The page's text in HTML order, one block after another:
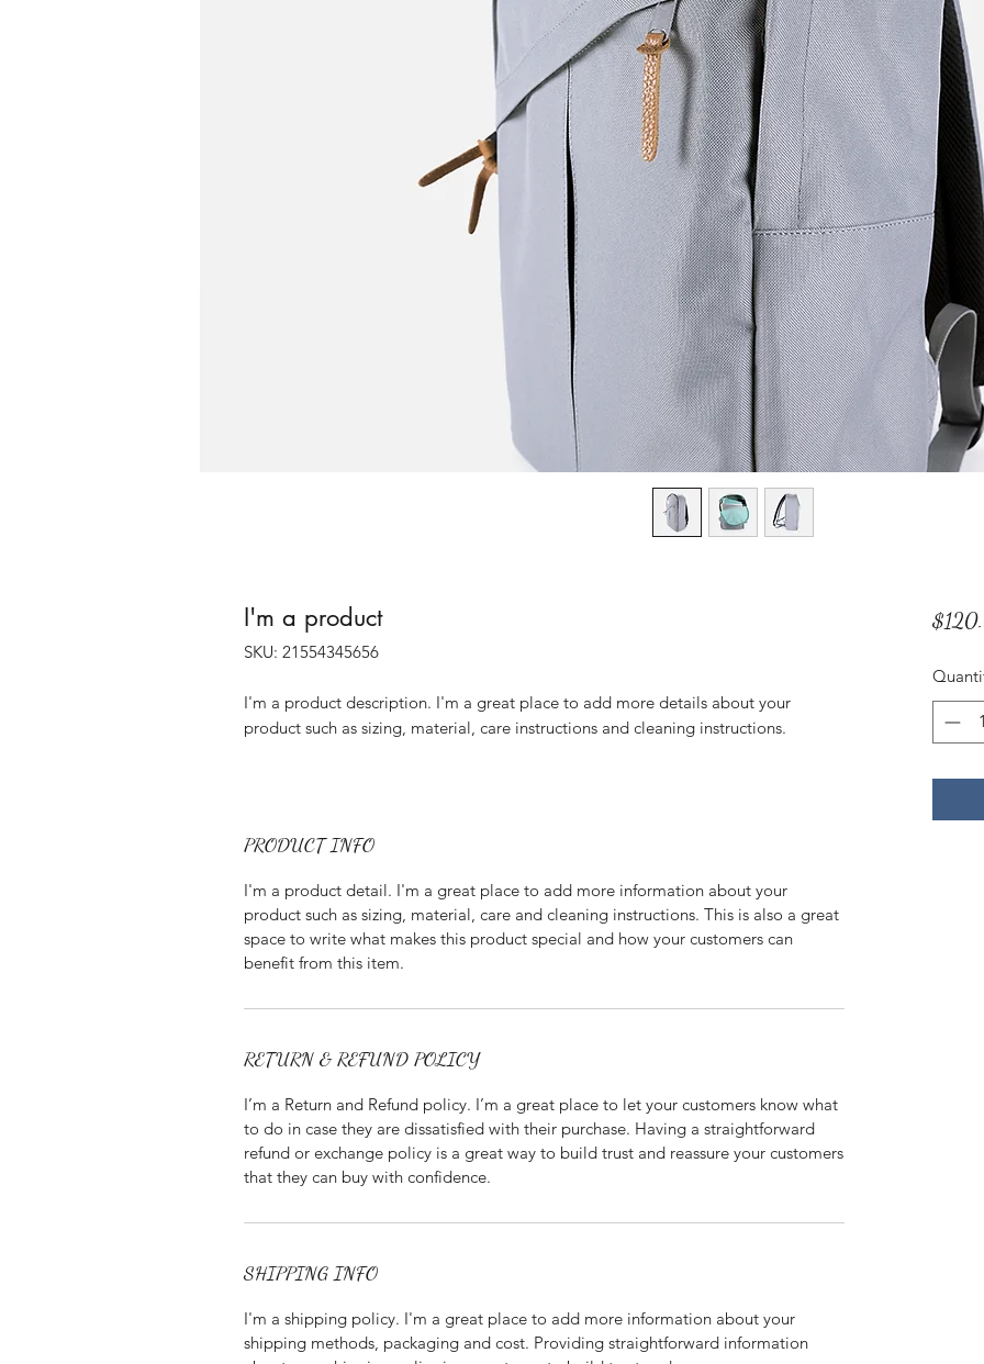
I'm a product
SKU: 21554345656
I'm a product description. I'm a great place to add more details about your
product such as sizing, material, care instructions and cleaning instructions.
PRODUCT INFO
I'm a product detail. I'm a great place to add more information about your
product such as sizing, material, care and cleaning instructions. This is also a great
space to write what makes this product special and how your customers can
benefit from this item.
RETURN & REFUND POLICY
I’m a Return and Refund policy. I’m a great place to let your customers know what
to do in case they are dissatisfied with their purchase. Having a straightforward
refund or exchange policy is a great way to build trust and reassure your customers
that they can buy with confidence.
SHIPPING INFO
I'm a shipping policy. I'm a great place to add more information about your
shipping methods, packaging and cost. Providing straightforward information